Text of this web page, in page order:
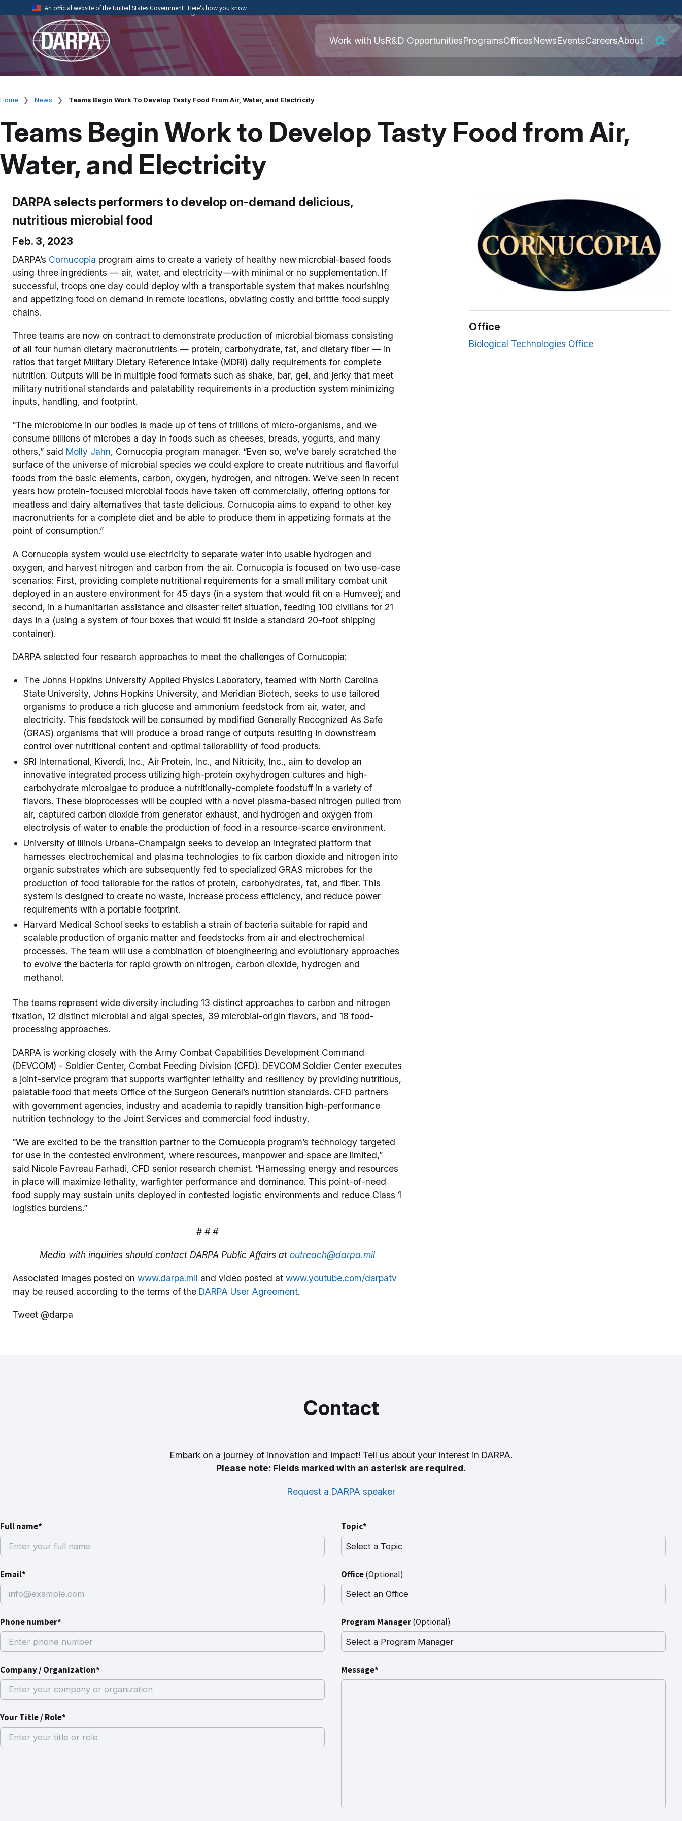
to
main
content
An official website of the United States Government Here’s how you know
Official websites use .mil
A.milwebsite belongs to an official U.S. Department of War
organization.
Secure .mil websites use HTTPS
A
(
.mil website. Share sensitive information only on official,
secure websites.
Work with UsR&D OpportunitiesProgramsOfficesNewsEventsCareersAbout
Breadcrumb
Home News Teams Begin Work To Develop Tasty Food From Air, Water, and Electricity
Teams Begin Work to Develop Tasty Food from Air,
Water, and Electricity
DARPA selects performers to develop on-demand delicious,
nutritious microbial food
Feb. 3, 2023
DARPA’s Cornucopia program aims to create a variety of healthy new microbial-based foods
using three ingredients — air, water, and electricity—with minimal or no supplementation. If
successful, troops one day could deploy with a transportable system that makes nourishing
and appetizing food on demand in remote locations, obviating costly and brittle food supply
chains.
Three teams are now on contract to demonstrate production of microbial biomass consisting
of all four human dietary macronutrients — protein, carbohydrate, fat, and dietary fiber — in
ratios that target Military Dietary Reference Intake (MDRI) daily requirements for complete
nutrition. Outputs will be in multiple food formats such as shake, bar, gel, and jerky that meet
military nutritional standards and palatability requirements in a production system minimizing
inputs, handling, and footprint.
“The microbiome in our bodies is made up of tens of trillions of micro-organisms, and we
consume billions of microbes a day in foods such as cheeses, breads, yogurts, and many
others,” said Molly Jahn, Cornucopia program manager. “Even so, we’ve barely scratched the
surface of the universe of microbial species we could explore to create nutritious and flavorful
foods from the basic elements, carbon, oxygen, hydrogen, and nitrogen. We’ve seen in recent
years how protein-focused microbial foods have taken off commercially, offering options for
meatless and dairy alternatives that taste delicious. Cornucopia aims to expand to other key
macronutrients for a complete diet and be able to produce them in appetizing formats at the
point of consumption.”
A Cornucopia system would use electricity to separate water into usable hydrogen and
oxygen, and harvest nitrogen and carbon from the air. Cornucopia is focused on two use-case
scenarios: First, providing complete nutritional requirements for a small military combat unit
deployed in an austere environment for 45 days (in a system that would fit on a Humvee); and
second, in a humanitarian assistance and disaster relief situation, feeding 100 civilians for 21
days in a (using a system of four boxes that would fit inside a standard 20-foot shipping
container).
DARPA selected four research approaches to meet the challenges of Cornucopia:
The Johns Hopkins University Applied Physics Laboratory, teamed with North Carolina
State University, Johns Hopkins University, and Meridian Biotech, seeks to use tailored
organisms to produce a rich glucose and ammonium feedstock from air, water, and
electricity. This feedstock will be consumed by modified Generally Recognized As Safe
(GRAS) organisms that will produce a broad range of outputs resulting in downstream
control over nutritional content and optimal tailorability of food products.
SRI International, Kiverdi, Inc., Air Protein, Inc., and Nitricity, Inc., aim to develop an
innovative integrated process utilizing high-protein oxyhydrogen cultures and high-
carbohydrate microalgae to produce a nutritionally-complete foodstuff in a variety of
flavors. These bioprocesses will be coupled with a novel plasma-based nitrogen pulled from
air, captured carbon dioxide from generator exhaust, and hydrogen and oxygen from
electrolysis of water to enable the production of food in a resource-scarce environment.
University of Illinois Urbana-Champaign seeks to develop an integrated platform that
harnesses electrochemical and plasma technologies to fix carbon dioxide and nitrogen into
organic substrates which are subsequently fed to specialized GRAS microbes for the
production of food tailorable for the ratios of protein, carbohydrates, fat, and fiber. This
system is designed to create no waste, increase process efficiency, and reduce power
requirements with a portable footprint.
Harvard Medical School seeks to establish a strain of bacteria suitable for rapid and
scalable production of organic matter and feedstocks from air and electrochemical
processes. The team will use a combination of bioengineering and evolutionary approaches
to evolve the bacteria for rapid growth on nitrogen, carbon dioxide, hydrogen and
methanol.
The teams represent wide diversity including 13 distinct approaches to carbon and nitrogen
fixation, 12 distinct microbial and algal species, 39 microbial-origin flavors, and 18 food-
processing approaches.
DARPA is working closely with the Army Combat Capabilities Development Command
(DEVCOM) - Soldier Center, Combat Feeding Division (CFD). DEVCOM Soldier Center executes
a joint-service program that supports warfighter lethality and resiliency by providing nutritious,
palatable food that meets Office of the Surgeon General’s nutrition standards. CFD partners
with government agencies, industry and academia to rapidly transition high-performance
nutrition technology to the Joint Services and commercial food industry.
“We are excited to be the transition partner to the Cornucopia program’s technology targeted
for use in the contested environment, where resources, manpower and space are limited,”
said Nicole Favreau Farhadi, CFD senior research chemist. “Harnessing energy and resources
in place will maximize lethality, warfighter performance and dominance. This point-of-need
food supply may sustain units deployed in contested logistic environments and reduce Class 1
logistics burdens.”
# # #
Media with inquiries should contact DARPA Public Affairs at outreach@darpa.mil
Associated images posted on www.darpa.mil and video posted at www.youtube.com/darpatv
may be reused according to the terms of the DARPA User Agreement.
Tweet @darpa
Office
Biological Technologies Office
Contact
Embark on a journey of innovation and impact! Tell us about your interest in DARPA.
Please note: Fields marked with an asterisk are required.
Request a DARPA speaker
Full name*
Email*
Phone number*
Company / Organization*
Your Title / Role*
Topic*
Office(Optional)
Program Manager(Optional)
Message*